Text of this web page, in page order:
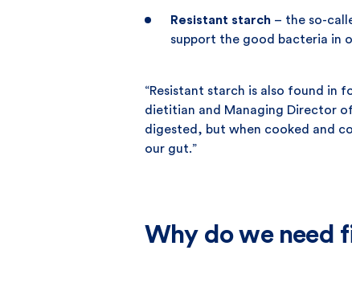
Resistant starch – the so-
support the good bacteria in
“Resistant starch is also found in
dietitian and Managing Director
digested, but when cooked and
our gut.”
Why do we need